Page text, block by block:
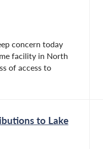
concern today
facility in North
of access to
to Lake